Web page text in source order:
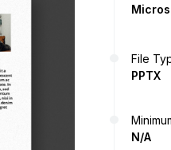
File
PPTX
N/A